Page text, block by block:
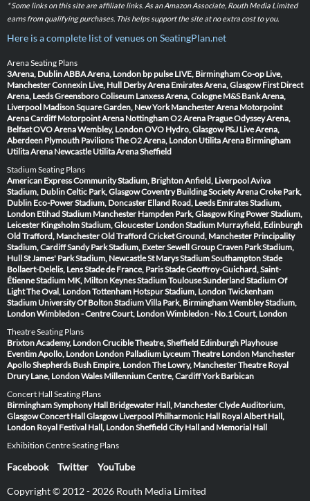
* Some links on this site are affiliate links. As an Amazon Associate, Routh Media Limited
earns from qualifying purchases. This helps support the site at no extra cost to you.
Here is a complete list of venues on SeatingPlan.net
Arena Seating Plans
3Arena, DublinABBA Arena, London bp pulse LIVE, BirminghamCo-op Live,
ManchesterConnexin Live, Hull Derby Arena Emirates Arena, Glasgow First Direct
Arena, LeedsGreensboro Coliseum Lanxess Arena, Cologne M&S Bank Arena,
Liverpool Madison Square Garden, New York Manchester Arena Motorpoint
Arena Cardiff Motorpoint Arena NottinghamO2 Arena PragueOdyssey Arena,
BelfastOVO Arena Wembley, LondonOVO Hydro, Glasgow P&J Live Arena,
Aberdeen Plymouth PavilionsThe O2 Arena, London Utilita Arena Birmingham
Utilita Arena Newcastle Utilita Arena Sheffield
Stadium Seating Plans
American Express Community Stadium, BrightonAnfield, LiverpoolAviva
Stadium, DublinCeltic Park, GlasgowCoventry Building Society ArenaCroke Park,
Dublin Eco-Power Stadium, Doncaster Elland Road, Leeds Emirates Stadium,
London Etihad Stadium Manchester Hampden Park, Glasgow King Power Stadium,
Leicester Kingsholm Stadium, Gloucester London Stadium Murrayfield, Edinburgh
Old Trafford, ManchesterOld Trafford Cricket Ground, Manchester Principality
Stadium, CardiffSandy Park Stadium, ExeterSewell Group Craven Park Stadium,
HullSt James' Park Stadium, NewcastleSt Marys Stadium SouthamptonStade
Bollaert-Delelis, LensStade de France, ParisStade Geoffroy-Guichard, Saint-
ÉtienneStadium MK, Milton KeynesStadium ToulouseSunderland Stadium Of
LightThe Oval, LondonTottenham Hotspur Stadium, LondonTwickenham
Stadium University Of Bolton StadiumVilla Park, BirminghamWembley Stadium,
LondonWimbledon - Centre Court, LondonWimbledon - No.1 Court, London
Theatre Seating Plans
Brixton Academy, LondonCrucible Theatre, Sheffield Edinburgh Playhouse
Eventim Apollo, London London Palladium Lyceum Theatre London Manchester
ApolloShepherds Bush Empire, LondonThe Lowry, ManchesterTheatre Royal
Drury Lane, LondonWales Millennium Centre, CardiffYork Barbican
Concert Hall Seating Plans
Birmingham Symphony Hall Bridgewater Hall, ManchesterClyde Auditorium,
GlasgowConcert Hall Glasgow Liverpool Philharmonic Hall Royal Albert Hall,
London Royal Festival Hall, LondonSheffield City Hall and Memorial Hall
Exhibition Centre Seating Plans
Facebook Twitter YouTube
Copyright © 2012 - 2026 Routh Media Limited